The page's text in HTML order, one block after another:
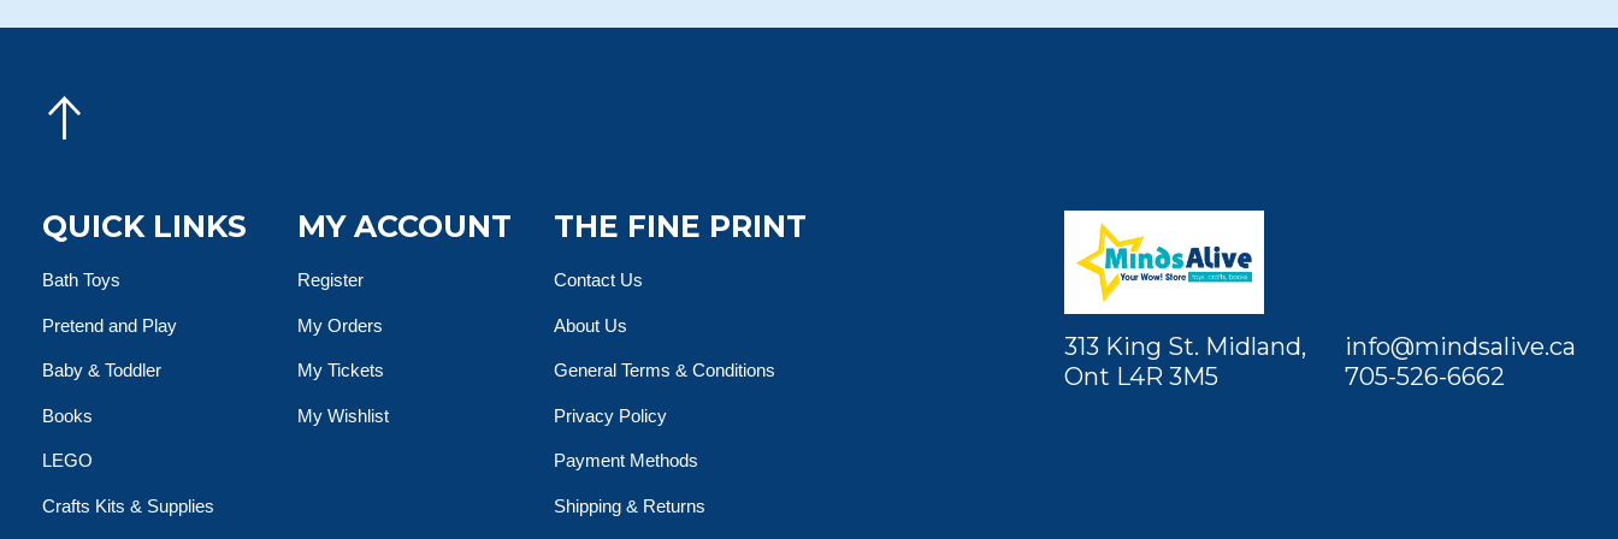
QUICK LINKS
Bath Toys
Pretend and Play
Baby & Toddler
Books
LEGO
Crafts Kits & Supplies
MY ACCOUNT
Register
My Orders
My Tickets
My Wishlist
THE FINE PRINT
Contact Us
About Us
General Terms & Conditions
Privacy Policy
Payment Methods
Shipping & Returns
313 King St. Midland,
Ont L4R 3M5
info@mindsalive.ca
705-526-6662